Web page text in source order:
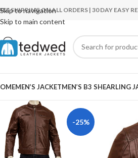
Skip to navigation
Skip to main content
SHIPPING ON ALL ORDERS | 30 DAY EASY
MEN’S JACKETMEN’S B3 SHEARLING
-25%